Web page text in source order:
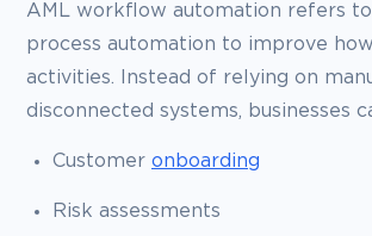
AML workflow automation refers
process automation to improve
activities. Instead of relying on
disconnected systems, businesses
Customer onboarding
Risk assessments